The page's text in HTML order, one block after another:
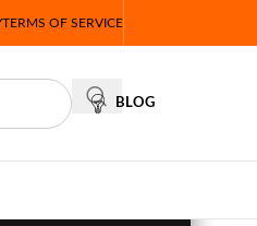
TERMS OF SERVICE
BLOG